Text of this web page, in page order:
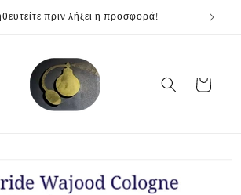
πριν λήξει η προσφορά!
Cart